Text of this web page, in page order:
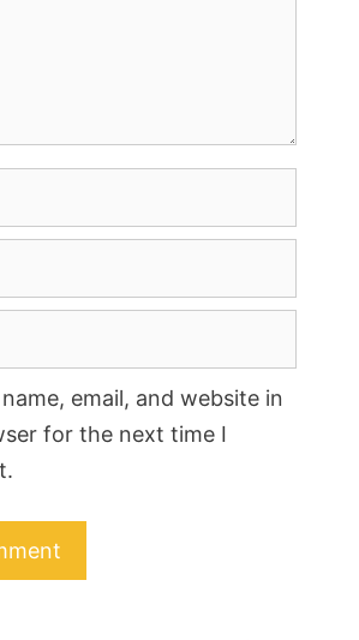
email, and website in
for the next time I